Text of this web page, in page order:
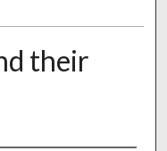
their